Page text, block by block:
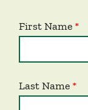
First Name
Last Name